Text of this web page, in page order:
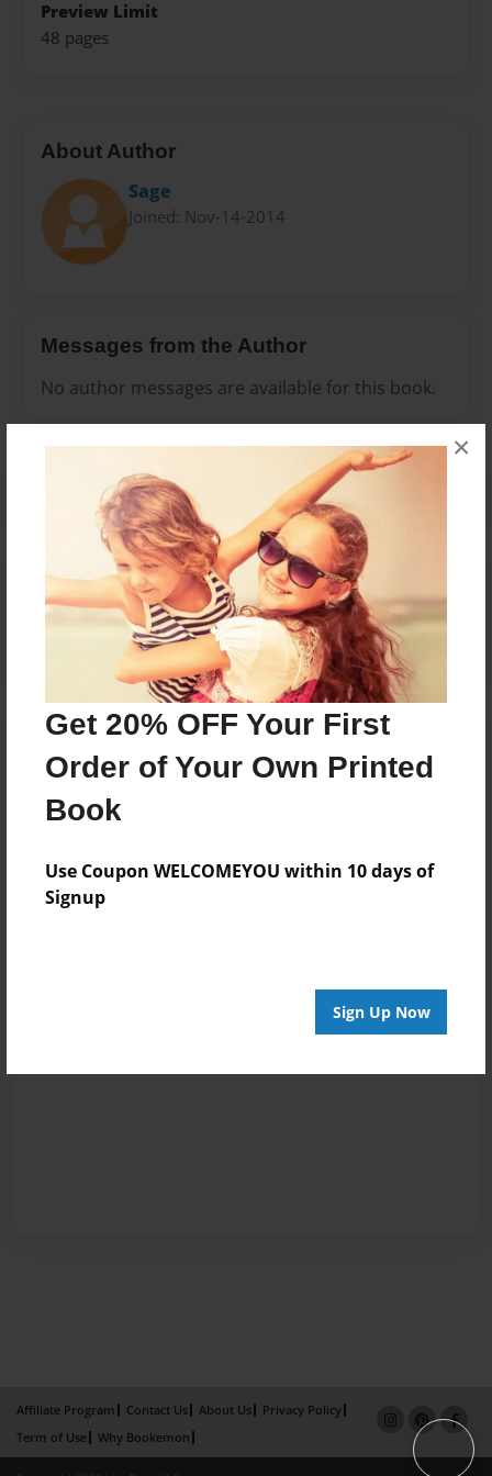
Get 20% OFF Your First
Order of Your Own Printed
Book
Use Coupon WELCOMEYOU within 10 days of
Signup
Sign Up Now
×
Preview Limit
48 pages
About Author
Sage
Joined: Nov-14-2014
Messages from the Author
No author messages are available for this book.
Reader's Comments
Log inorcreate an accountto add a comment.
Affiliate Program Contact Us About Us
Privacy Policy
Term of Use
Why Bookemon